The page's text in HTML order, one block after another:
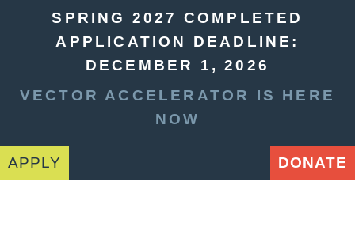
SPRING 2027 COMPLETED
APPLICATION DEADLINE:
DECEMBER 1, 2026
VECTOR ACCELERATOR IS HERE
NOW
APPLY DONATE